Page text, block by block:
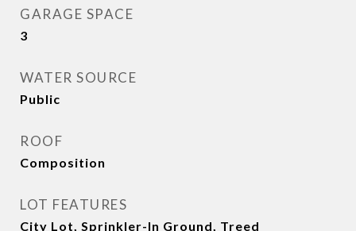
GARAGE SPACE
3
WATER SOURCE
Public
ROOF
Composition
LOT FEATURES
City Lot, Sprinkler-In Ground, Treed